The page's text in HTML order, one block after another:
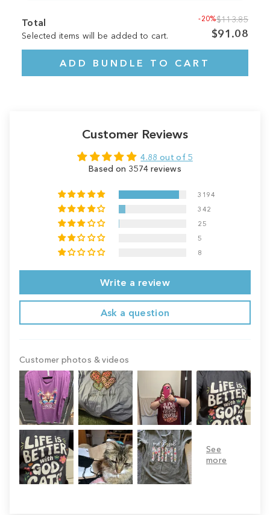
Total
Selected items will be added to cart.
-20%$113.85
$91.08
ADD BUNDLE TO CART
Customer Reviews
4.88 out of 5
Based on 3574 reviews
3194
342
25
5
8
Write a review
Ask a question
Customer photos & videos